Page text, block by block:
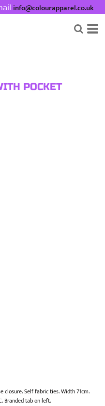
info@colourapparel.co.uk
POCKET
Self fabric ties. Width 71cm.
Branded tab on left.